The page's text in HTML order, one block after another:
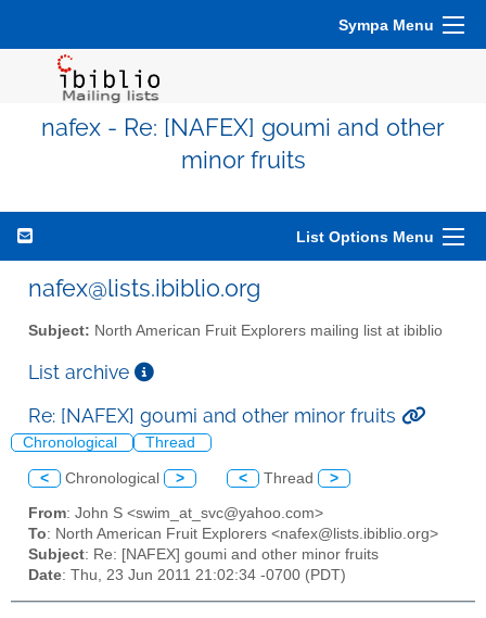
Sympa Menu
nafex - Re: [NAFEX] goumi and other
minor fruits
List Options Menu
nafex@lists.ibiblio.org
Subject: North American Fruit Explorers mailing list at ibiblio
List archive
Re: [NAFEX] goumi and other minor fruits
Chronological Thread
< Chronological > < Thread >
From: John S <swim_at_svc@yahoo.com>
To: North American Fruit Explorers <nafex@lists.ibiblio.org>
Subject: Re: [NAFEX] goumi and other minor fruits
Date: Thu, 23 Jun 2011 21:02:34 -0700 (PDT)